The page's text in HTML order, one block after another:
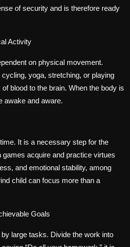
of security and is therefore ready
Activity
on physical movement.
yoga, stretching, or playing
blood to the brain. When the body is
awake and aware.
It is a necessary step for the
games acquire and practice virtues
and emotional stability, among
child can focus more than a
Goals
large tasks. Divide the work into